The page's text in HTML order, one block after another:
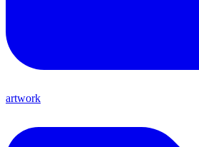
artwork